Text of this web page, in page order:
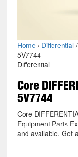
Home/ Differential
5V7744
Differential
Core
5V7744
Core
Equipment Parts
and available. Get